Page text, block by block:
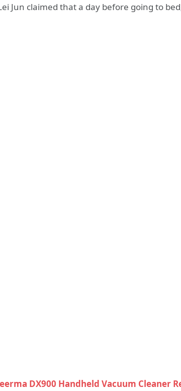
Jun claimed that a day before going to
DX900 Handheld Vacuum Cleaner